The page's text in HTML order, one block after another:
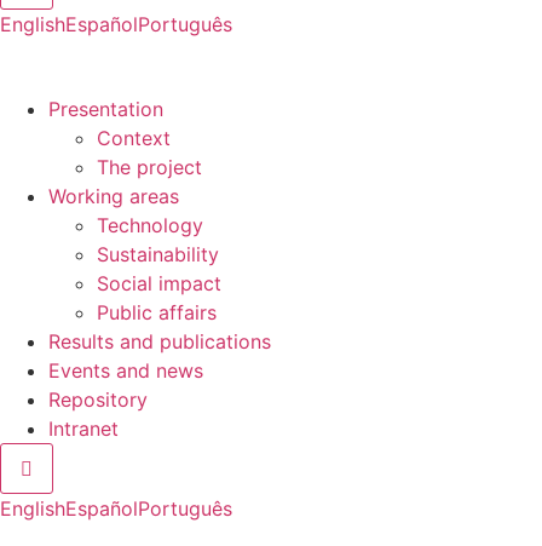
EnglishEspañolPortuguês
Presentation
Context
The project
Working areas
Technology
Sustainability
Social impact
Public affairs
Results and publications
Events and news
Repository
Intranet
Hamburger Toggle Menu
EnglishEspañolPortuguês